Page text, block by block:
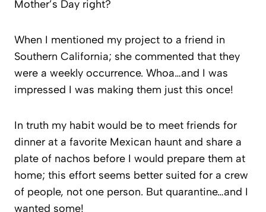
Mother’s Day right?
When I mentioned my project to a friend in
Southern California; she commented that they
were a weekly occurrence. Whoa…and I was
impressed I was making them just this once!
In truth my habit would be to meet friends for
dinner at a favorite Mexican haunt and share a
plate of nachos before I would prepare them at
home; this effort seems better suited for a crew
of people, not one person. But quarantine…and I
wanted some!